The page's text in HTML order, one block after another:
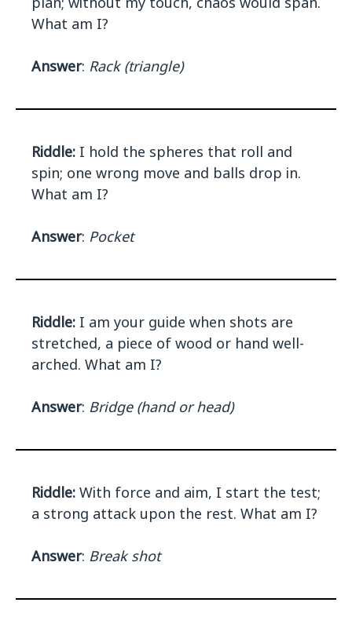
What am I?
Answer: Rack (triangle)
Riddle: I hold the spheres that roll and
spin; one wrong move and balls drop in.
What am I?
Answer: Pocket
Riddle: I am your guide when shots are
stretched, a piece of wood or hand well-
arched. What am I?
Answer: Bridge (hand or head)
Riddle: With force and aim, I start the test;
a strong attack upon the rest. What am I?
Answer: Break shot